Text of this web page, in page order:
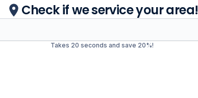
Check if we service your area!
Takes 20 seconds and save 20%!